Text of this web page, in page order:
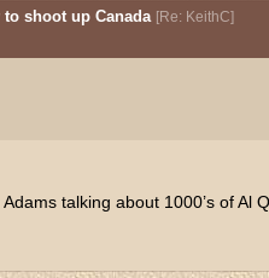
shoot up Canada [Re: KeithC]
talking about 1000’s of Al